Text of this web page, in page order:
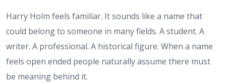
Harry Holm feels familiar. It sounds like a name that
could belong to someone in many fields. A student. A
writer. A professional. A historical figure. When a name
feels open ended people naturally assume there must
be meaning behind it.